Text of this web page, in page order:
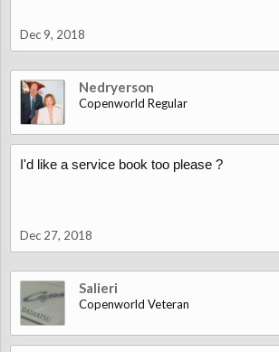
Dec 9, 2018
Nedryerson
Copenworld Regular
I'd like a service book too please ?
Dec 27, 2018
Salieri
Copenworld Veteran